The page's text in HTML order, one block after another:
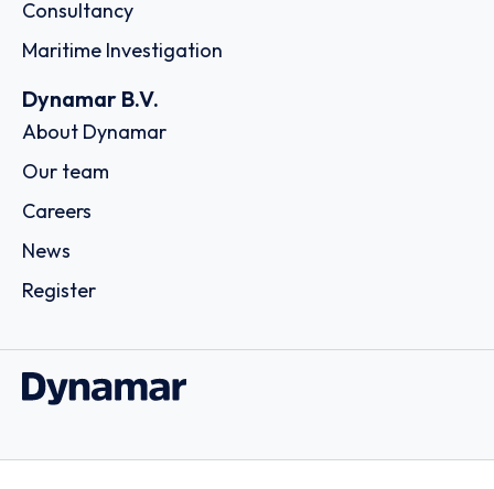
Consultancy
Maritime Investigation
Dynamar B.V.
About Dynamar
Our team
Careers
News
Register